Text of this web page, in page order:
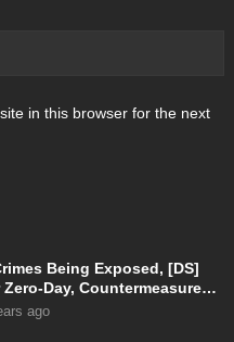
in this browser for the next
Being Exposed, [DS]
Day, Countermeasures
ago